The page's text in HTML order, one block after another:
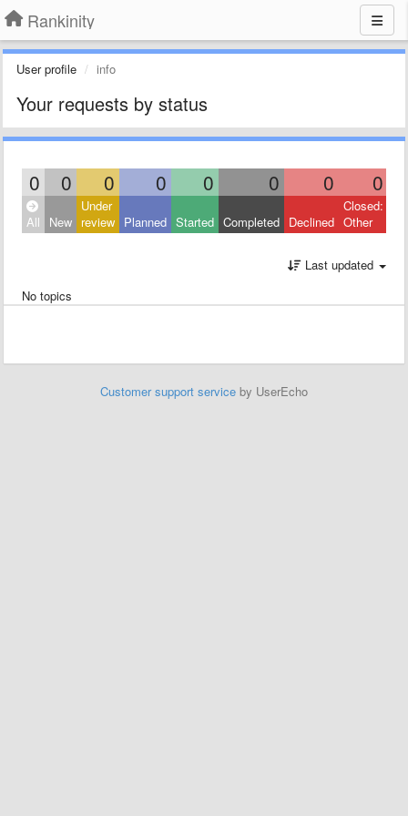
Rankinity
User profile info
Your requests by status
0 0 0 0 0 0 0 0
All New
Under
review Planned Started Completed Declined
Closed:
Other
Last updated
No topics
Customer support service by UserEcho